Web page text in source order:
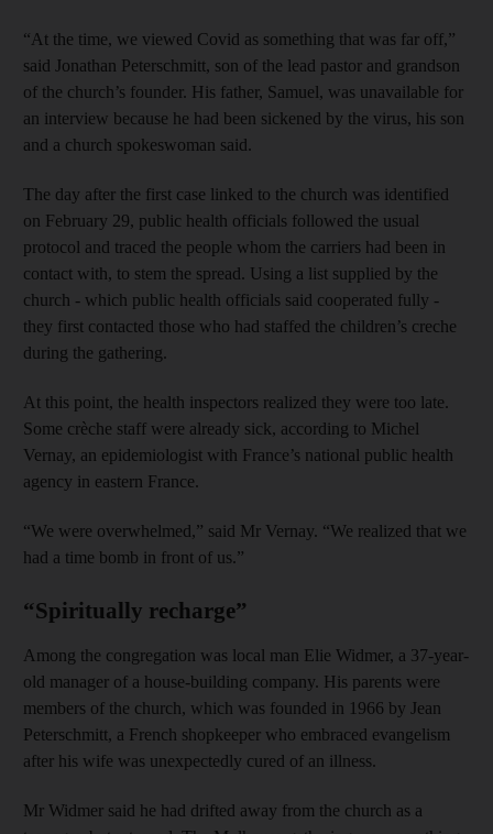
“At the time, we viewed Covid as something that was far off,”
said Jonathan Peterschmitt, son of the lead pastor and grandson
of the church’s founder. His father, Samuel, was unavailable for
an interview because he had been sickened by the virus, his son
and a church spokeswoman said.
The day after the first case linked to the church was identified
on February 29, public health officials followed the usual
protocol and traced the people whom the carriers had been in
contact with, to stem the spread. Using a list supplied by the
church - which public health officials said cooperated fully -
they first contacted those who had staffed the children’s creche
during the gathering.
At this point, the health inspectors realized they were too late.
Some crèche staff were already sick, according to Michel
Vernay, an epidemiologist with France’s national public health
agency in eastern France.
“We were overwhelmed,” said Mr Vernay. “We realized that we
had a time bomb in front of us.”
“Spiritually recharge”
Among the congregation was local man Elie Widmer, a 37-year-
old manager of a house-building company. His parents were
members of the church, which was founded in 1966 by Jean
Peterschmitt, a French shopkeeper who embraced evangelism
after his wife was unexpectedly cured of an illness.
Mr Widmer said he had drifted away from the church as a